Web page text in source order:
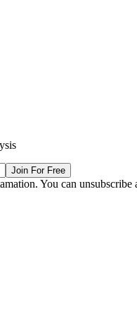
Join For Free
You can